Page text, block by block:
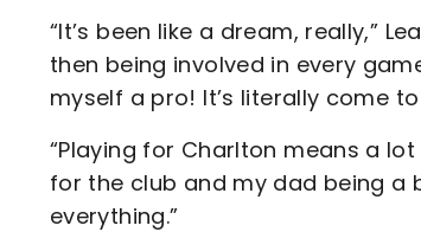
“It’s been like a dream, really,”
then being involved in every
myself a pro! It’s literally come
“Playing for Charlton means a
for the club and my dad being a
everything.”